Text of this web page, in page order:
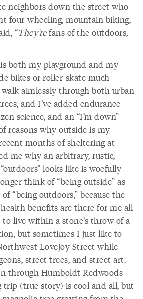
neighbors down the street who
four-wheeling, mountain biking,
“They’refans of the outdoors,
both my playground and my
bikes or roller-skate much
aimlessly through both urban
and I’ve added endurance
science, and an “I’m down”
reasons why outside is my
months of sheltering at
me why an arbitrary, rustic,
looks like is woefully
think of “being outside” as
“being outdoors,” because the
benefits are there for me all
to live within a stone’s throw of a
but sometimes I just like to
Lovejoy Street while
street trees, and street art.
through Humboldt Redwoods
trip (true story) is cool and all, but